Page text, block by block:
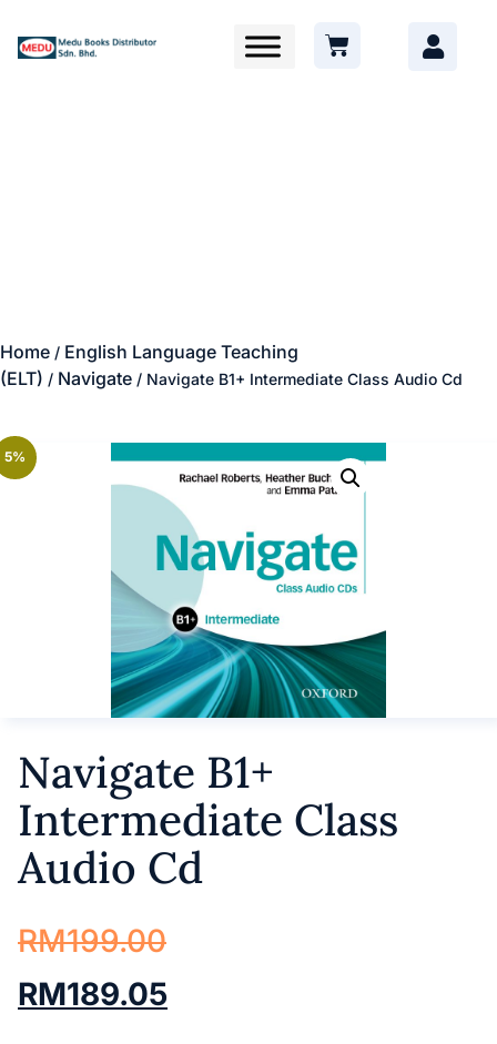
Home / English Language Teaching
(ELT) / Navigate / Navigate B1+ Intermediate Class Audio Cd
5%
Navigate B1+
Intermediate Class
Audio Cd
RM199.00
RM189.05